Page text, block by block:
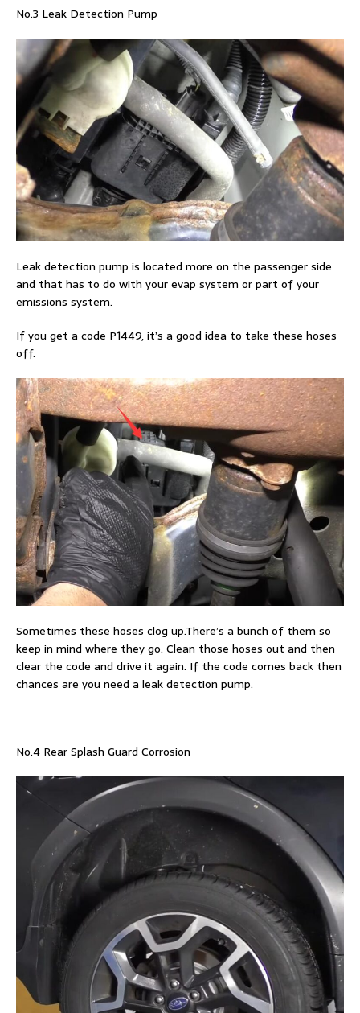
No.3 Leak Detection Pump
Leak detection pump is located more on the passenger side
and that has to do with your evap system or part of your
emissions system.
If you get a code P1449, it’s a good idea to take these hoses
off.
Sometimes these hoses clog up.There’s a bunch of them so
keep in mind where they go. Clean those hoses out and then
clear the code and drive it again. If the code comes back then
chances are you need a leak detection pump.
No.4 Rear Splash Guard Corrosion